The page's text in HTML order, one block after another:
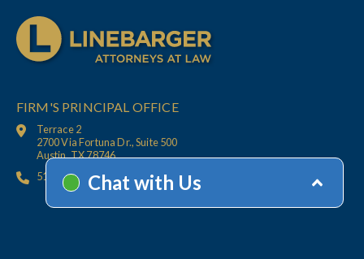
FIRM'S PRINCIPAL OFFICE
Terrace 2
2700 Via Fortuna Dr., Suite 500
Austin, TX 78746
512.447.6675